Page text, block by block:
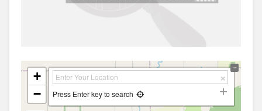
+
−
Press Enter key to search